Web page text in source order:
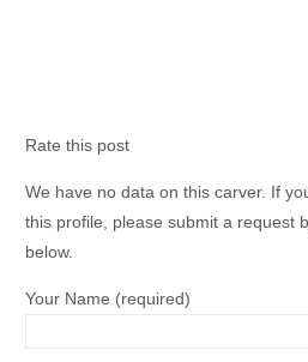
Rate this post
We have no data on this carver. If
this profile, please submit a request
below.
Your Name (required)